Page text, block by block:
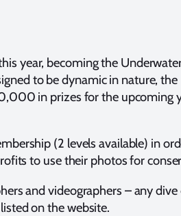
year, becoming the
to be dynamic in nature,
in prizes for the upcoming
(2 levels available) in
to use their photos for
and videographers – any
on the website.